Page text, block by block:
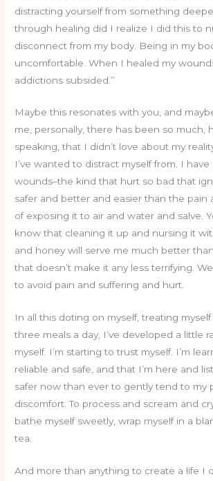
distracting yourself from something
through healing did I realize I did this to
disconnect from my body. Being in my
uncomfortable. When I healed my
addictions subsided.”
Maybe this resonates with you, and
me, personally, there has been so much,
speaking, that I didn’t love about my
I’ve wanted to distract myself from. I
wounds–the kind that hurt so bad that
safer and better and easier than the pain
of exposing it to air and water and salve.
know that cleaning it up and nursing it
and honey will serve me much better
that doesn’t make it any less terrifying.
to avoid pain and suffering and hurt.
In all this doting on myself, treating
three meals a day, I’ve developed a little
myself. I’m starting to trust myself. I’m
reliable and safe, and that I’m here and
safer now than ever to gently tend to my
discomfort. To process and scream and
bathe myself sweetly, wrap myself in a
tea.
And more than anything to create a life I